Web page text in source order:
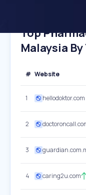
Top
Malaysia
# Website
1 hellodoktor.com
2
3
4 caring2u.com